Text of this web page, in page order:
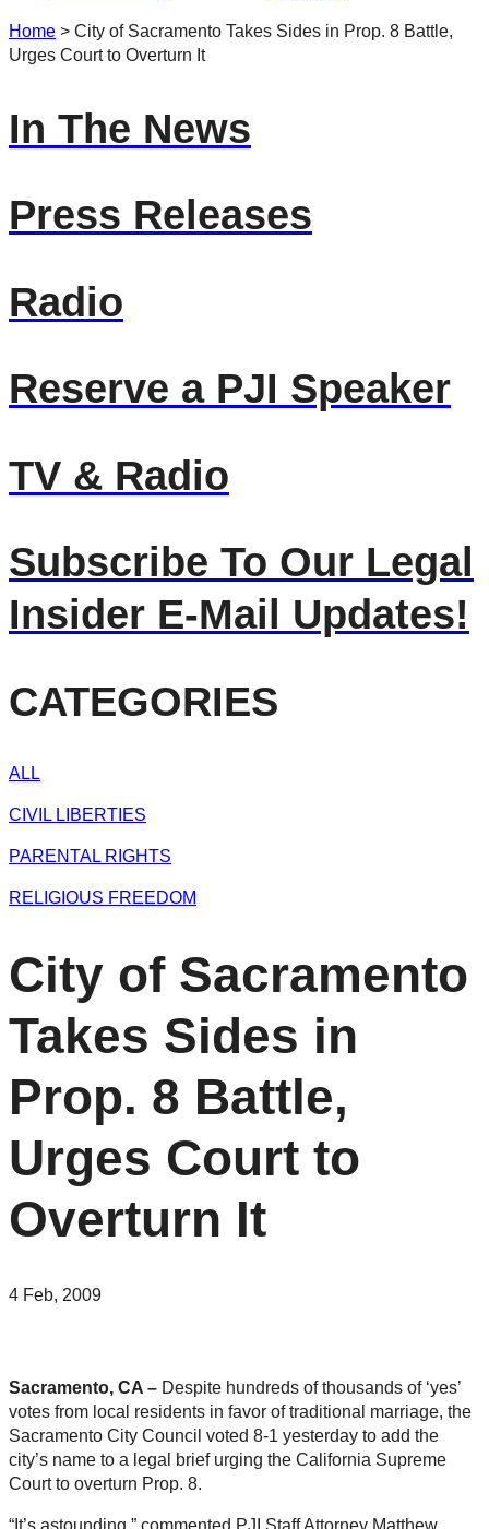
Home > City of Sacramento Takes Sides in Prop. 8 Battle,
Urges Court to Overturn It
In The News
Press Releases
Radio
Reserve a PJI Speaker
TV & Radio
Subscribe To Our Legal
Insider E-Mail Updates!
CATEGORIES
ALL
CIVIL LIBERTIES
PARENTAL RIGHTS
RELIGIOUS FREEDOM
City of Sacramento
Takes Sides in
Prop. 8 Battle,
Urges Court to
Overturn It
4 Feb, 2009
Sacramento, CA – Despite hundreds of thousands of ‘yes’
votes from local residents in favor of traditional marriage, the
Sacramento City Council voted 8-1 yesterday to add the
city’s name to a legal brief urging the California Supreme
Court to overturn Prop. 8.
“It’s astounding,” commented PJI Staff Attorney Matthew